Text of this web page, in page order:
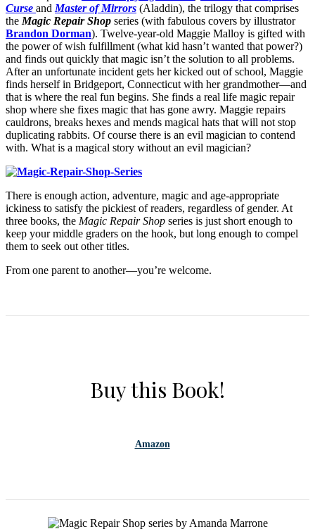
Curse and Master of Mirrors (Aladdin), the trilogy that comprises
the Magic Repair Shop series (with fabulous covers by illustrator
Brandon Dorman). Twelve-year-old Maggie Malloy is gifted with
the power of wish fulfillment (what kid hasn’t wanted that power?)
and finds out quickly that magic isn’t the solution to all problems.
After an unfortunate incident gets her kicked out of school, Maggie
finds herself in Bridgeport, Connecticut with her grandmother—and
that is where the real fun begins. She finds a real life magic repair
shop where she fixes magic that has gone awry. Maggie repairs
cauldrons, breaks hexes and mends magical hats that will not stop
duplicating rabbits. Of course there is an evil magician to contend
with. What is a magical story without an evil magician?
There is enough action, adventure, magic and age-appropriate
ickiness to satisfy the pickiest of readers, regardless of gender. At
three books, the Magic Repair Shop series is just short enough to
keep your middle graders on the hook, but long enough to compel
them to seek out other titles.
From one parent to another—you’re welcome.
Buy this Book!
Amazon